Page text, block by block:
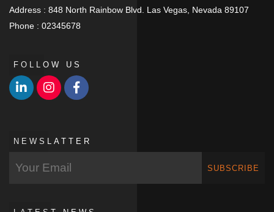
Address : 848 North Rainbow Blvd. Las Vegas, Nevada 89107
Phone : 02345678
FOLLOW US
NEWSLATTER
SUBSCRIBE